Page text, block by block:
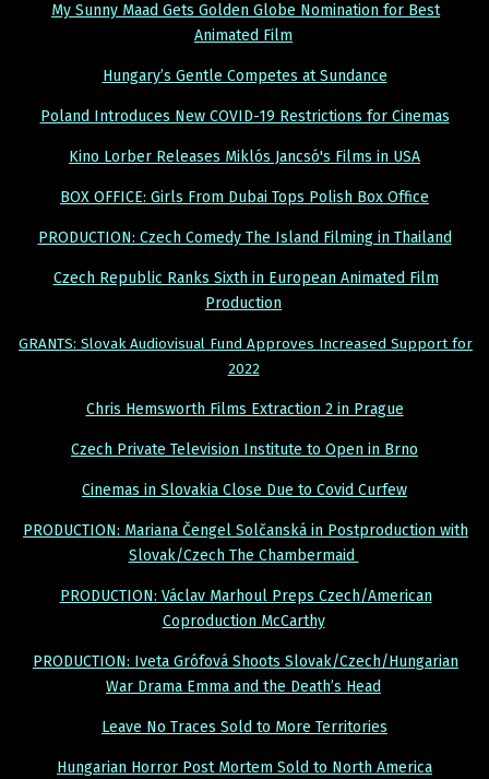
My Sunny Maad Gets Golden Globe Nomination for Best
Animated Film
Hungary’s Gentle Competes at Sundance
Poland Introduces New COVID-19 Restrictions for Cinemas
Kino Lorber Releases Miklós Jancsó's Films in USA
BOX OFFICE: Girls From Dubai Tops Polish Box Office
PRODUCTION: Czech Comedy The Island Filming in Thailand
Czech Republic Ranks Sixth in European Animated Film
Production
GRANTS: Slovak Audiovisual Fund Approves Increased Support for
2022
Chris Hemsworth Films Extraction 2 in Prague
Czech Private Television Institute to Open in Brno
Cinemas in Slovakia Close Due to Covid Curfew
PRODUCTION: Mariana Čengel Solčanská in Postproduction with
Slovak/Czech The Chambermaid
PRODUCTION: Václav Marhoul Preps Czech/American
Coproduction McCarthy
PRODUCTION: Iveta Grófová Shoots Slovak/Czech/Hungarian
War Drama Emma and the Death’s Head
Leave No Traces Sold to More Territories
Hungarian Horror Post Mortem Sold to North America